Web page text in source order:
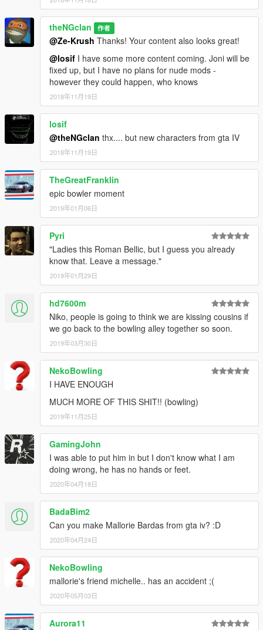
theNGclan 作者
@Ze-Krush Thanks! Your content also looks great!
@losif I have some more content coming. Joni will be
fixed up, but I have no plans for nude mods -
however they could happen, who knows
2018年11月19日
losif
@theNGclan thx.... but new characters from gta IV
2018年11月19日
TheGreatFranklin
epic bowler moment
2019年01月06日
Pyri
"Ladies this Roman Bellic, but I guess you already
know that. Leave a message."
2019年01月29日
hd7600m
Niko, people is going to think we are kissing cousins if
we go back to the bowling alley together so soon.
2019年03月30日
NekoBowling
I HAVE ENOUGH
MUCH MORE OF THIS SHIT!! (bowling)
2019年11月25日
GamingJohn
I was able to put him in but I don't know what I am
doing wrong, he has no hands or feet.
2020年04月18日
BadaBim2
Can you make Mallorie Bardas from gta iv? :D
2020年04月24日
NekoBowling
mallorie's friend michelle.. has an accident ;(
2020年05月03日
Aurora11